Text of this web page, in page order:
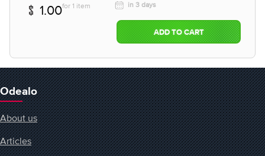
1.00for 1 item
in 3 days
ADD TO CART
Odealo
About us
Articles